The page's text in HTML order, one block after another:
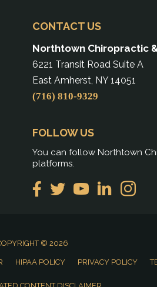
CONTACT US
Northtown Chiropractic
6221 Transit Road Suite A
East Amherst, NY 14051
(716) 810-9329
FOLLOW US
You can follow Northtown
platforms.
© 2026
HIPAA POLICY PRIVACY POLICY